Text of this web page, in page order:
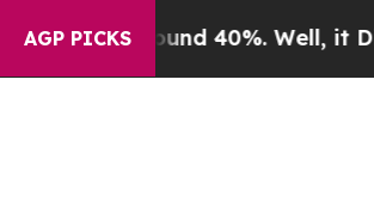
AGP PICKS40%. Well, it Didn’tAs